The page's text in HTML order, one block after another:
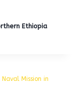
Ethiopia